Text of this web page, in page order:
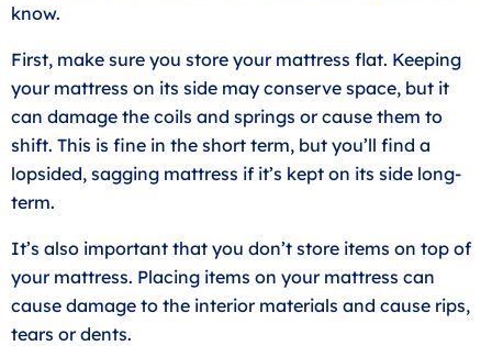
know.
First, make sure you store your mattress flat. Keeping
your mattress on its side may conserve space, but it
can damage the coils and springs or cause them to
shift. This is fine in the short term, but you’ll find a
lopsided, sagging mattress if it’s kept on its side long-
term.
It’s also important that you don’t store items on top of
your mattress. Placing items on your mattress can
cause damage to the interior materials and cause rips,
tears or dents.